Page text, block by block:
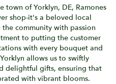
town of Yorklyn, DE, Ramones
shop-it's a beloved local
community with passion
to putting the customer
with every bouquet and
allows us to swiftly
delightful gifts, ensuring that
with vibrant blooms.